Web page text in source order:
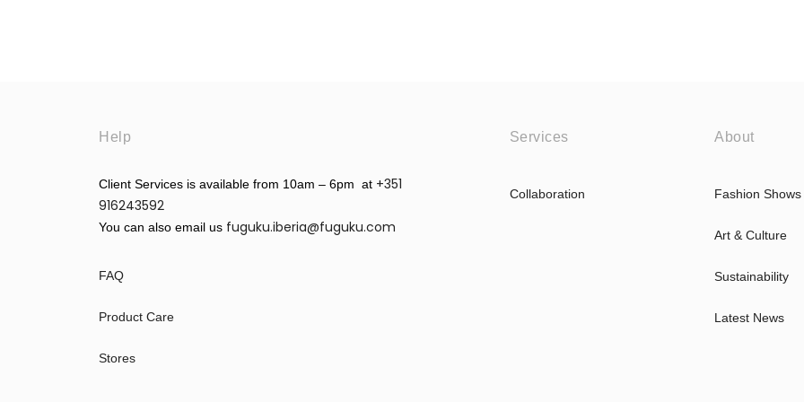
Help
Client Services is available from 10am – 6pm at +351
916243592
You can also email us fuguku.iberia@fuguku.com
FAQ
Product Care
Stores
Services
Collaboration
About
Fashion Shows
Art & Culture
Sustainability
Latest News